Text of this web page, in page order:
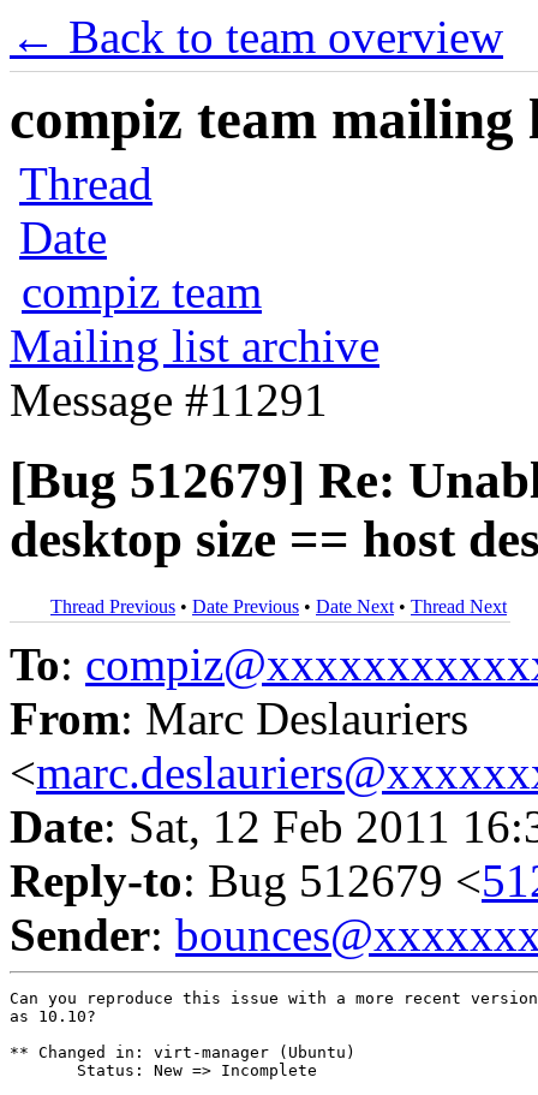
← Back to team overview
compiz team mailing
Thread
Date
compiz team
Mailing list archive
Message #11291
[Bug 512679] Re:
desktop size == host
Thread Previous • Date Previous • Date Next • Thread Next
To:
From: Marc Deslauriers
<
Date: Sat, 12 Feb 2011
Reply-to: Bug 512679 <
Sender:
Can you reproduce this issue with a more recent
as 10.10?
** Changed in: virt-manager (Ubuntu)
       Status: New => Incomplete